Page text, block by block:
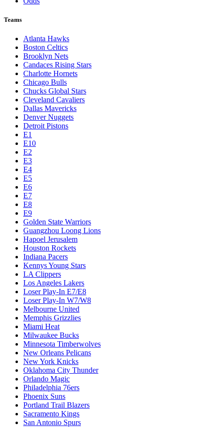
Teams
Atlanta Hawks
Boston Celtics
Brooklyn Nets
Candaces Rising Stars
Charlotte Hornets
Chicago Bulls
Chucks Global Stars
Cleveland Cavaliers
Dallas Mavericks
Denver Nuggets
Detroit Pistons
E1
E10
E2
E3
E4
E5
E6
E7
E8
E9
Golden State Warriors
Guangzhou Loong Lions
Hapoel Jerusalem
Houston Rockets
Indiana Pacers
Kennys Young Stars
LA Clippers
Los Angeles Lakers
Loser Play-In E7/E8
Loser Play-In W7/W8
Melbourne United
Memphis Grizzlies
Miami Heat
Milwaukee Bucks
Minnesota Timberwolves
New Orleans Pelicans
New York Knicks
Oklahoma City Thunder
Orlando Magic
Philadelphia 76ers
Phoenix Suns
Portland Trail Blazers
Sacramento Kings
San Antonio Spurs